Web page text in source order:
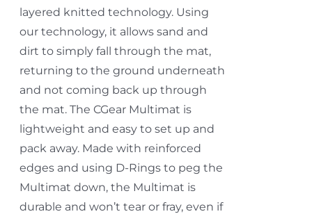
layered knitted technology. Using
our technology, it allows sand and
dirt to simply fall through the mat,
returning to the ground underneath
and not coming back up through
the mat. The CGear Multimat is
lightweight and easy to set up and
pack away. Made with reinforced
edges and using D-Rings to peg the
Multimat down, the Multimat is
durable and won’t tear or fray, even if